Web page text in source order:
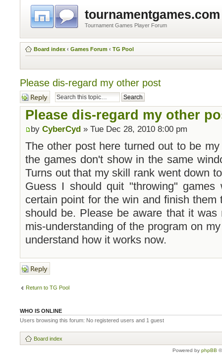
tournamentgames.com
Tournament Games Player Forum
Board index ‹ Games Forum ‹ TG Pool
Please dis-regard my other post
Post a reply
Please dis-regard my other
by CyberCyd » Tue Dec 28, 2010 8:00 pm
The other post here turned out to be
the games don't show in the same
Turns out that my skill rank went down
Guess I should quit "throwing"
certain point for the win and finish
should be. Please be aware that it
mis-understanding of the program on
understand how it works now.
Post a reply
Return to TG Pool
WHO IS ONLINE
Users browsing this forum: No registered users and 1 guest
Board index
Powered by phpBB